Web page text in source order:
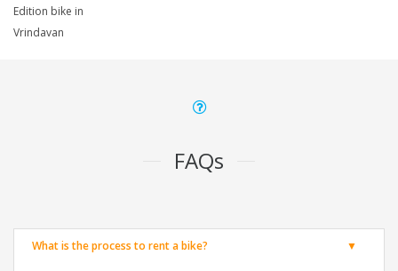
Edition bike in
Vrindavan
FAQs
What is the process to rent a bike?